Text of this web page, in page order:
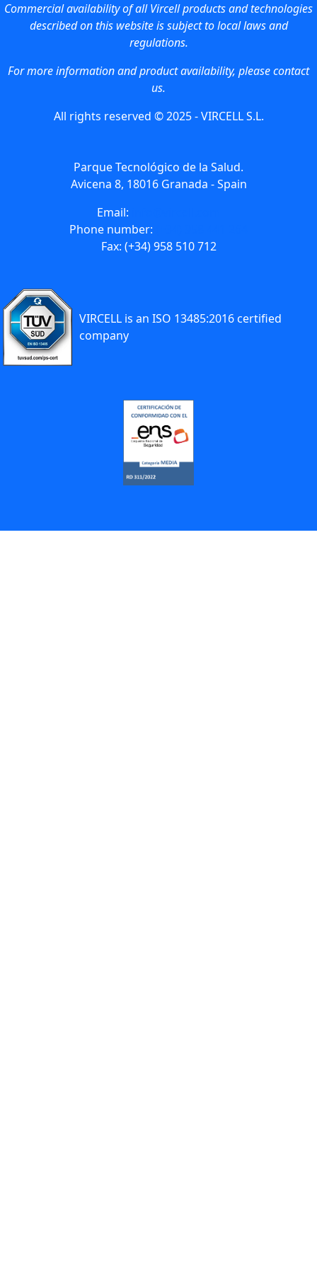
Commercial availability of all Vircell products and technologies
described on this website is subject to local laws and
regulations.
For more information and product availability, please contact
us.
All rights reserved © 2025 - VIRCELL S.L.
Parque Tecnológico de la Salud.
Avicena 8, 18016 Granada - Spain
Email:
Phone number:
Fax: (+34) 958 510 712
VIRCELL is an ISO 13485:2016 certified
company